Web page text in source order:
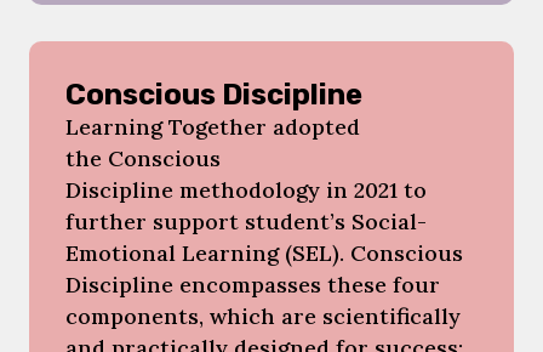
Conscious Discipline
Learning Together adopted
the Conscious
Discipline methodology in 2021 to
further support student’s Social-
Emotional Learning (SEL). Conscious
Discipline encompasses these four
components, which are scientifically